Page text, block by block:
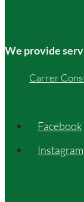
We provide
Carrer
Facebook
Instagram